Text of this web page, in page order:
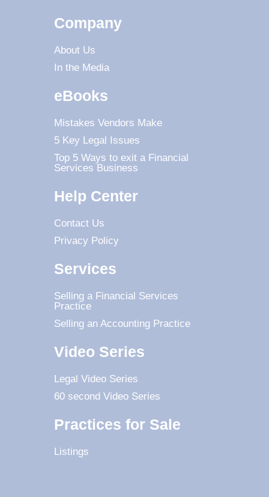
Company
About Us
In the Media
eBooks
Mistakes Vendors Make
5 Key Legal Issues
Top 5 Ways to exit a Financial
Services Business
Help Center
Contact Us
Privacy Policy
Services
Selling a Financial Services
Practice
Selling an Accounting Practice
Video Series
Legal Video Series
60 second Video Series
Practices for Sale
Listings